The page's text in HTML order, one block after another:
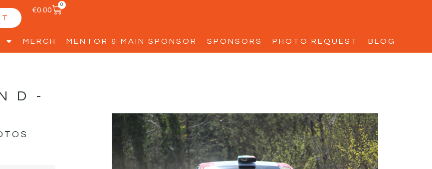
€0.00
0
MERCH MENTOR & MAIN SPONSOR SPONSORS PHOTO REQUEST BLOG